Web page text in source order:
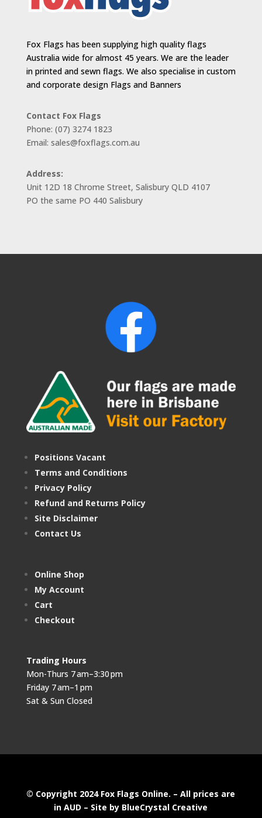
Fox Flags has been supplying high quality flags
Australia wide for almost 45 years. We are the leader
in printed and sewn flags. We also specialise in custom
and corporate design Flags and Banners
Contact Fox Flags
Phone: (07) 3274 1823
Email: sales@foxflags.com.au
Address:
Unit 12D 18 Chrome Street, Salisbury QLD 4107
PO the same PO 440 Salisbury
Positions Vacant
Terms and Conditions
Privacy Policy
Refund and Returns Policy
Site Disclaimer
Contact Us
Online Shop
My Account
Cart
Checkout
Trading Hours
Mon-Thurs 7 am–3:30 pm
Friday 7 am–1 pm
Sat & Sun Closed
© Copyright 2024 Fox Flags Online. – All prices are
in AUD – Site by BlueCrystal Creative